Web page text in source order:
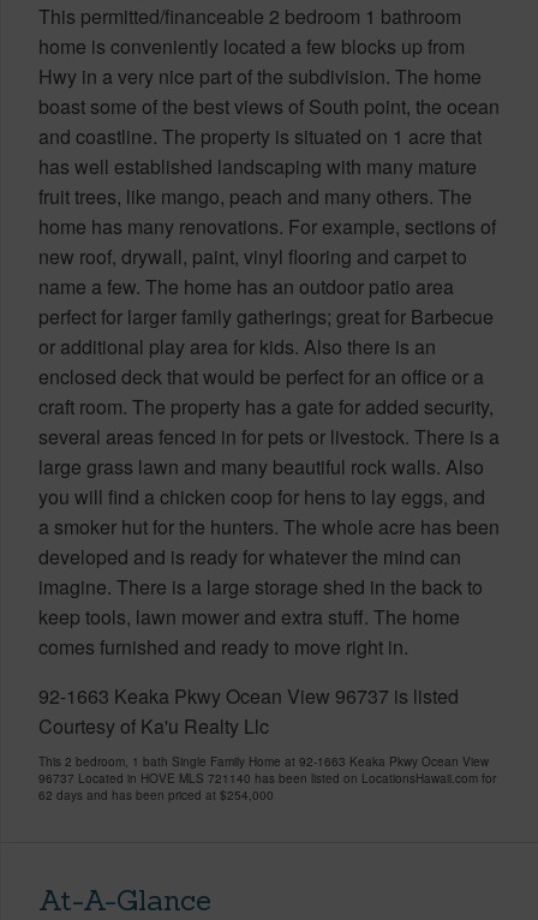
This permitted/financeable 2 bedroom 1 bathroom
home is conveniently located a few blocks up from
Hwy in a very nice part of the subdivision. The home
boast some of the best views of South point, the ocean
and coastline. The property is situated on 1 acre that
has well established landscaping with many mature
fruit trees, like mango, peach and many others. The
home has many renovations. For example, sections of
new roof, drywall, paint, vinyl flooring and carpet to
name a few. The home has an outdoor patio area
perfect for larger family gatherings; great for Barbecue
or additional play area for kids. Also there is an
enclosed deck that would be perfect for an office or a
craft room. The property has a gate for added security,
several areas fenced in for pets or livestock. There is a
large grass lawn and many beautiful rock walls. Also
you will find a chicken coop for hens to lay eggs, and
a smoker hut for the hunters. The whole acre has been
developed and is ready for whatever the mind can
imagine. There is a large storage shed in the back to
keep tools, lawn mower and extra stuff. The home
comes furnished and ready to move right in.
92-1663 Keaka Pkwy Ocean View 96737 is listed
Courtesy of Ka'u Realty Llc
This 2 bedroom, 1 bath Single Family Home at 92-1663 Keaka Pkwy Ocean View
96737 Located in HOVE MLS 721140 has been listed on LocationsHawaii.com for
62 days and has been priced at $254,000
At-A-Glance